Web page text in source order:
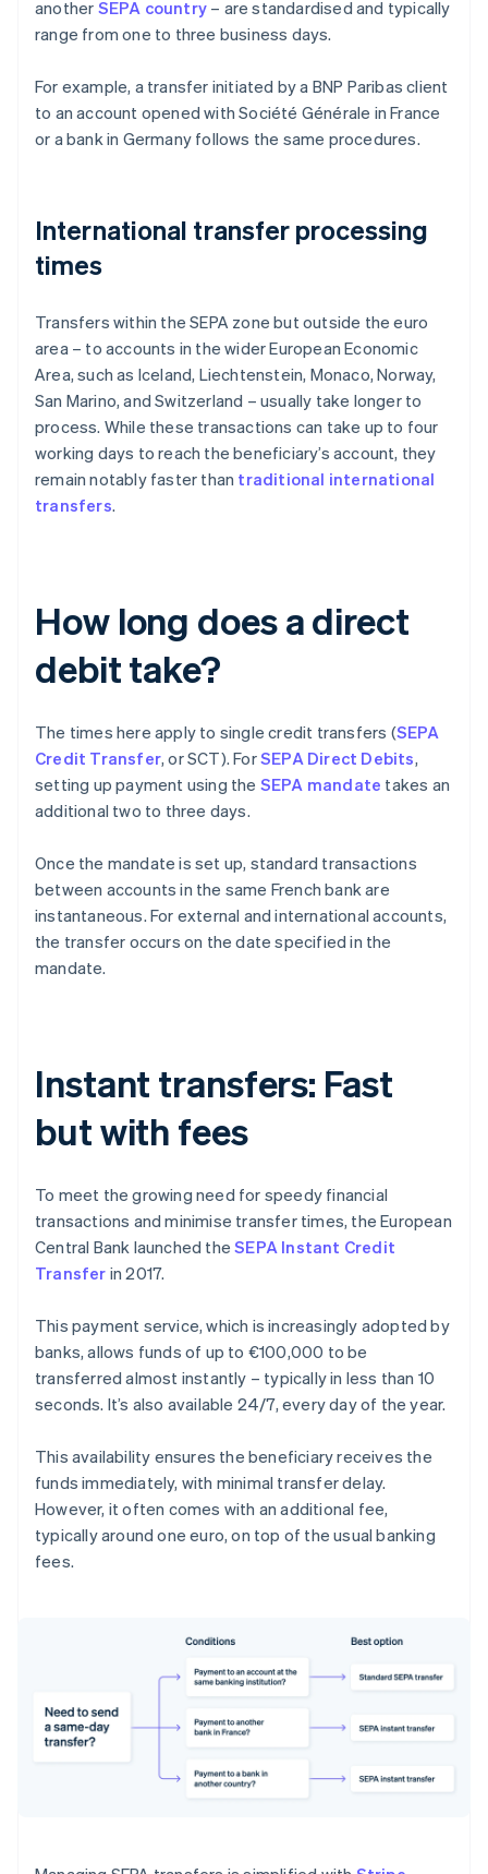
another SEPA country – are standardised and typically
range from one to three business days.
For example, a transfer initiated by a BNP Paribas client
to an account opened with Société Générale in France
or a bank in Germany follows the same procedures.
International transfer processing
times
Transfers within the SEPA zone but outside the euro
area – to accounts in the wider European Economic
Area, such as Iceland, Liechtenstein, Monaco, Norway,
San Marino, and Switzerland – usually take longer to
process. While these transactions can take up to four
working days to reach the beneficiary’s account, they
remain notably faster than traditional international
transfers.
How long does a direct
debit take?
The times here apply to single credit transfers (SEPA
Credit Transfer, or SCT). ForSEPA Direct Debits,
setting up payment using the SEPA mandate takes an
additional two to three days.
Once the mandate is set up, standard transactions
between accounts in the same French bank are
instantaneous. For external and international accounts,
the transfer occurs on the date specified in the
mandate.
Instant transfers: Fast
but with fees
To meet the growing need for speedy financial
transactions and minimise transfer times, the European
Central Bank launched theSEPA Instant Credit
Transfer in 2017.
This payment service, which is increasingly adopted by
banks, allows funds of up to €100,000 to be
transferred almost instantly – typically in less than 10
seconds. It’s also available 24/7, every day of the year.
This availability ensures the beneficiary receives the
funds immediately, with minimal transfer delay.
However, it often comes with an additional fee,
typically around one euro, on top of the usual banking
fees.